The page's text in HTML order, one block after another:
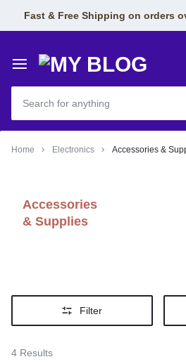
Fast & Free Shipping on orders
Home Electronics Accessories &
Accessories
& Supplies
Filter
4 Results